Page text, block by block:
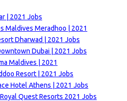
| 2021 Jobs
Maldives Meradhoo | 2021
Dharwad | 2021 Jobs
Dubai | 2021 Jobs
Maldives | 2021
Resort | 2021 Jobs
Hotel Athens | 2021 Jobs
Quest Resorts 2021 Jobs